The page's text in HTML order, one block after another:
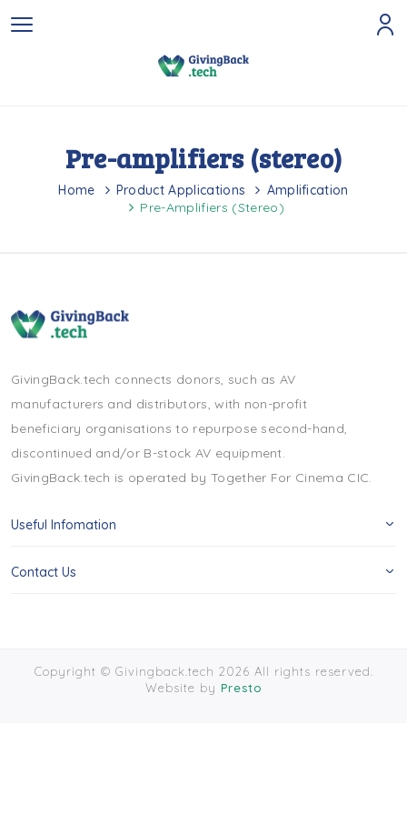
Pre-amplifiers (stereo)
Home Product Applications
Amplification
Pre-Amplifiers (stereo)
GivingBack.tech connects donors, such as AV
manufacturers and distributors, with non-profit
beneficiary organisations to repurpose second-hand,
discontinued and/or B-stock AV equipment.
GivingBack.tech is operated by Together For Cinema CIC.
Useful Infomation
Contact Us
Copyright © Givingback.tech 2026 All rights reserved.
Website by Presto